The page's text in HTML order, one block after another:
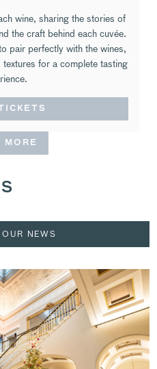
wine, sharing the stories of
the craft behind each cuvée.
pair perfectly with the wines,
for a complete tasting
MORE
NEWS